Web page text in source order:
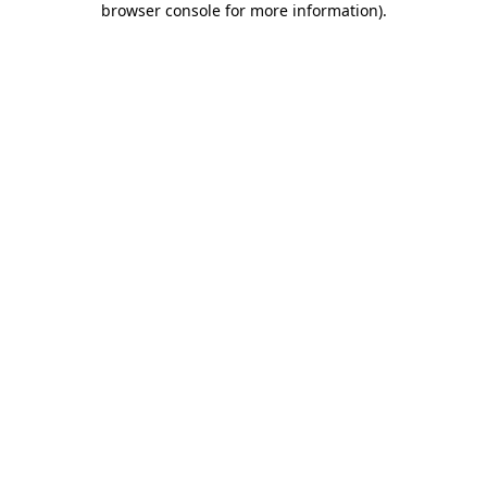
browser console for more information).